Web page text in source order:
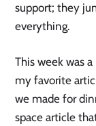
support; they
everything.
This week was
my favorite
we made for
space article